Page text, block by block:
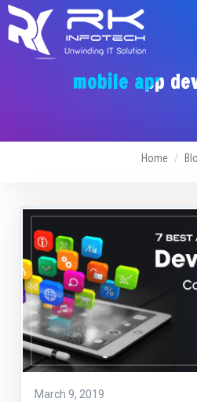
mobile app
Home
March 9, 2019